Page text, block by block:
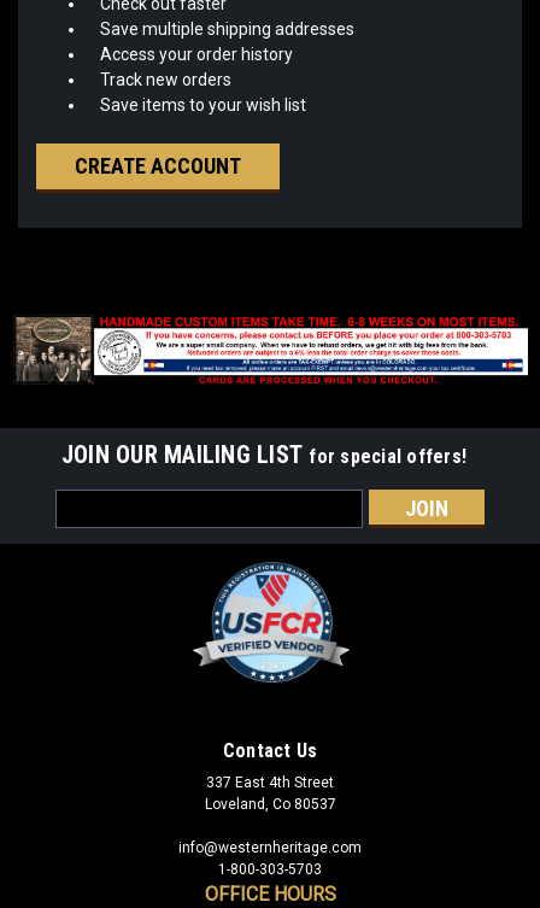
Save multiple shipping addresses
Access your order history
Track new orders
Save items to your wish list
CREATE ACCOUNT
JOIN OUR MAILING LIST for special offers!
Address
Contact Us
337 East 4th Street
Loveland, Co 80537
info@westernheritage.com
1-800-303-5703
OFFICE HOURS